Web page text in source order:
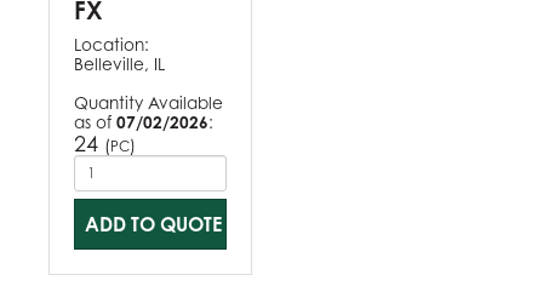
FX
Location:
Belleville, IL
Quantity Available
as of 07/02/2026:
24 (PC)
ADD TO QUOTE